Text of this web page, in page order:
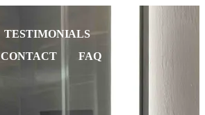
TESTIMONIALS
CONTACT FAQ